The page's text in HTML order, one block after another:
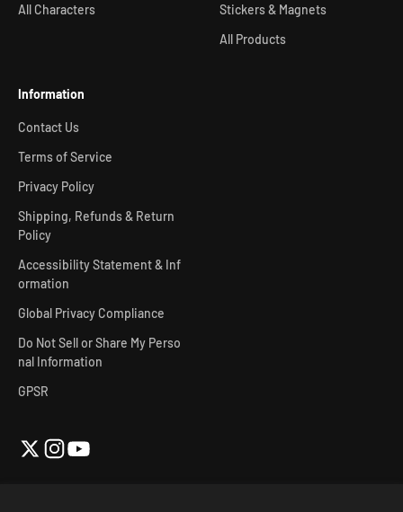
All Characters
Stickers & Magnets
All Products
Information
Contact Us
Terms of Service
Privacy Policy
Shipping, Refunds & Return
Policy
Accessibility Statement & Inf
ormation
Global Privacy Compliance
Do Not Sell or Share My Perso
nal Information
GPSR